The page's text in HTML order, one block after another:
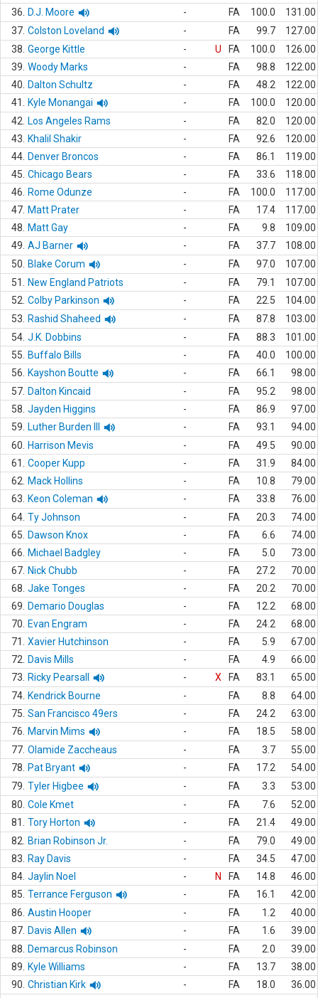
36.
D.J. Moore - FA 100.0
131.00
37. Colston Loveland - FA 99.7
127.00
38. George Kittle - U FA 100.0
126.00
39. Woody Marks - FA 98.8
122.00
40.
Dalton Schultz - FA 48.2
122.00
41.
Kyle Monangai - FA 100.0
120.00
42.
Los Angeles Rams - FA 82.0
120.00
43.
Khalil Shakir - FA 92.6
120.00
44. Denver Broncos - FA 86.1
119.00
45. Chicago Bears - FA 33.6
118.00
46.
Rome Odunze - FA 100.0
117.00
47. Matt Prater - FA 17.4
117.00
48.
Matt Gay - FA 9.8
109.00
49. AJ Barner - FA 37.7
108.00
50.
Blake Corum - FA 97.0
107.00
51.
New England Patriots - FA 79.1
107.00
52. Colby Parkinson - FA 22.5
104.00
53.
Rashid Shaheed - FA 87.8
103.00
54. J.K. Dobbins - FA 88.3
101.00
55.
Buffalo Bills - FA 40.0
100.00
56.
Kayshon Boutte - FA 66.1
98.00
57. Dalton Kincaid - FA 95.2
98.00
58. Jayden Higgins - FA 86.9
97.00
59.
Luther Burden III - FA 93.1
94.00
60.
Harrison Mevis - FA 49.5
90.00
61.
Cooper Kupp - FA 31.9
84.00
62.
Mack Hollins - FA 10.8
79.00
63.
Keon Coleman - FA 33.8
76.00
64. Ty Johnson - FA 20.3
74.00
65.
Dawson Knox - FA 6.6
74.00
66.
Michael Badgley - FA 5.0
73.00
67. Nick Chubb - FA 27.2
70.00
68. Jake Tonges - FA 20.2
70.00
69.
Demario Douglas - FA 12.2
68.00
70.
Evan Engram - FA 24.2
68.00
71.
Xavier Hutchinson - FA 5.9
67.00
72.
Davis Mills - FA 4.9
66.00
73.
Ricky Pearsall - X FA 83.1
65.00
74. Kendrick Bourne - FA 8.8
64.00
75. San Francisco 49ers - FA 24.2
63.00
76.
Marvin Mims - FA 18.5
58.00
77. Olamide Zaccheaus - FA 3.7
55.00
78.
Pat Bryant - FA 17.2
54.00
79. Tyler Higbee - FA 3.3
53.00
80. Cole Kmet - FA 7.6
52.00
81.
Tory Horton - FA 21.4
49.00
82.
Brian Robinson Jr. - FA 79.0
49.00
83.
Ray Davis - FA 34.5
47.00
84. Jaylin Noel - N FA 14.8
46.00
85. Terrance Ferguson - FA 16.1
42.00
86. Austin Hooper - FA 1.2
40.00
87. Davis Allen - FA 1.6
39.00
88.
Demarcus Robinson - FA 2.0
39.00
89.
Kyle Williams - FA 13.7
38.00
90. Christian Kirk - FA 18.0
36.00